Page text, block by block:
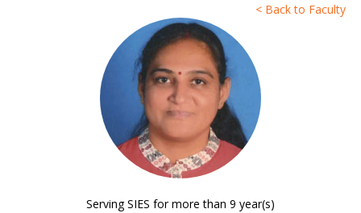
< Back to Faculty
Serving SIES for more than 9 year(s)